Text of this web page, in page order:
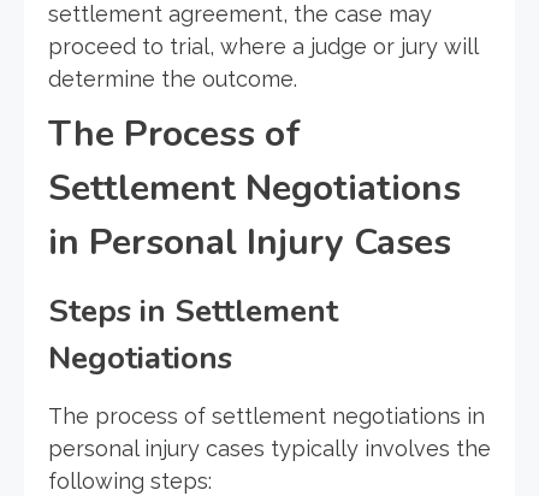
settlement agreement, the case may
proceed to trial, where a judge or jury will
determine the outcome.
The Process of
Settlement Negotiations
in Personal Injury Cases
Steps in Settlement
Negotiations
The process of settlement negotiations in
personal injury cases typically involves the
following steps: